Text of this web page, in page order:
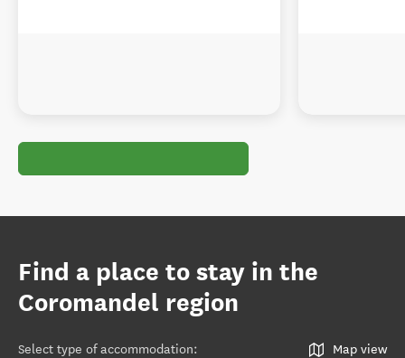
Find a place to stay in the
Coromandel region
Select type of accommodation: Map view